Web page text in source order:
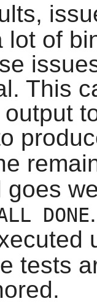
lot of
This
DONE
tests